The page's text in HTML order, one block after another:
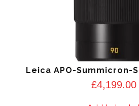
Leica APO-Summicron-
£4,199.00